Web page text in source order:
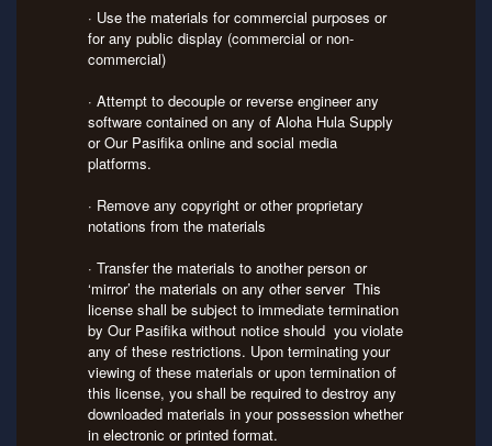
· Use the materials for commercial purposes or
for any public display (commercial or non-
commercial)
· Attempt to decouple or reverse engineer any
software contained on any of Aloha Hula Supply
or Our Pasifika online and social media
platforms.
· Remove any copyright or other proprietary
notations from the materials
· Transfer the materials to another person or
‘mirror’ the materials on any other server This
license shall be subject to immediate termination
by Our Pasifika without notice should you violate
any of these restrictions. Upon terminating your
viewing of these materials or upon termination of
this license, you shall be required to destroy any
downloaded materials in your possession whether
in electronic or printed format.